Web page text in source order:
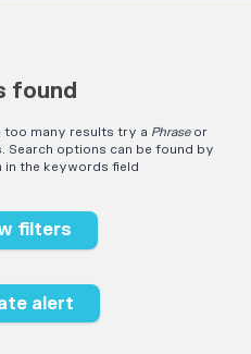
found
too many results try a Phraseor
options can be found by
the keywords field
filters
alert